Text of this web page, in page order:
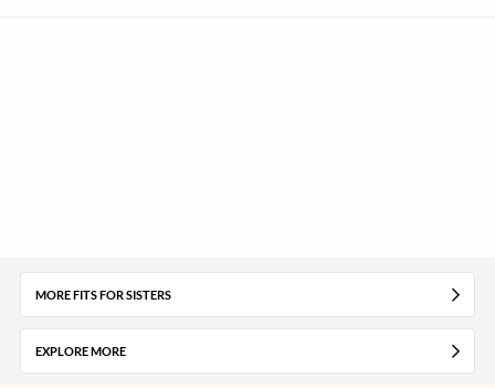
MORE FITS FOR SISTERS
EXPLORE MORE